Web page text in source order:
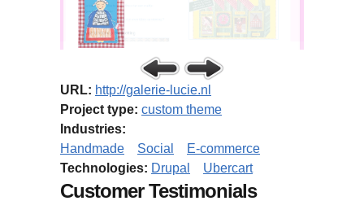
URL: http://galerie-lucie.nl
Project type: custom theme
Industries:
Handmade
Social
E-commerce
Technologies: Drupal Ubercart
Customer Testimonials